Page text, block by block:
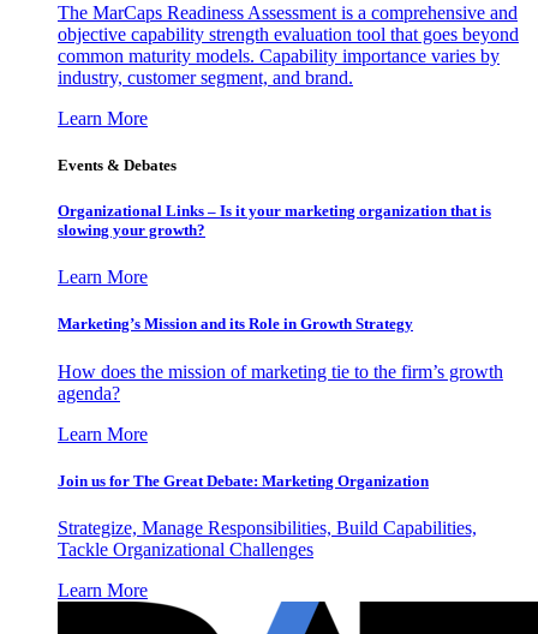
The MarCaps Readiness Assessment is a comprehensive and
objective capability strength evaluation tool that goes beyond
common maturity models. Capability importance varies by
industry, customer segment, and brand.
Learn More
Events & Debates
Organizational Links – Is it your marketing organization that is
slowing your growth?
Learn More
Marketing’s Mission and its Role in Growth Strategy
How does the mission of marketing tie to the firm’s growth
agenda?
Learn More
Join us for The Great Debate: Marketing Organization
Strategize, Manage Responsibilities, Build Capabilities,
Tackle Organizational Challenges
Learn More